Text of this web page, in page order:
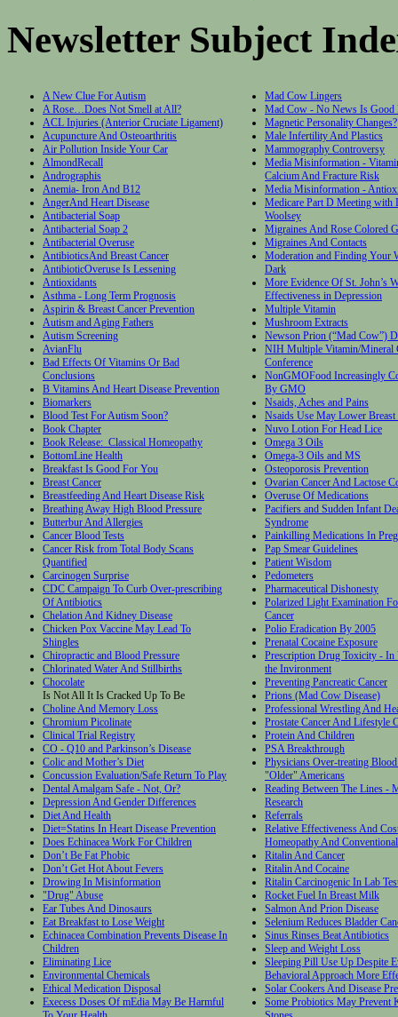
Newsletter Subject
A New Clue For Autism
A Rose…Does Not Smell at All?
ACL Injuries (Anterior Cruciate Ligament)
Acupuncture And Osteoarthritis
Air Pollution Inside Your Car
AlmondRecall
Andrographis
Anemia- Iron And B12
AngerAnd Heart Disease
Antibacterial Soap
Antibacterial Soap 2
Antibacterial Overuse
AntibioticsAnd Breast Cancer
AntibioticOveruse Is Lessening
Antioxidants
Asthma - Long Term Prognosis
Aspirin & Breast Cancer Prevention
Autism and Aging Fathers
Autism Screening
AvianFlu
Bad Effects Of Vitamins Or Bad
Conclusions
B Vitamins And Heart Disease Prevention
Biomarkers
Blood Test For Autism Soon?
Book Chapter
Book Release: Classical Homeopathy
BottomLine Health
Breakfast Is Good For You
Breast Cancer
Breastfeeding And Heart Disease Risk
Breathing Away High Blood Pressure
Butterbur And Allergies
Cancer Blood Tests
Cancer Risk from Total Body Scans
Quantified
Carcinogen Surprise
CDC Campaign To Curb Over-prescribing
Of Antibiotics
Chelation And Kidney Disease
Chicken Pox Vaccine May Lead To
Shingles
Chiropractic and Blood Pressure
Chlorinated Water And Stillbirths
Chocolate
Is Not All It Is Cracked Up To Be
Choline And Memory Loss
Chromium Picolinate
Clinical Trial Registry
CO - Q10 and Parkinson’s Disease
Colic and Mother’s Diet
Concussion Evaluation/Safe Return To Play
Dental Amalgam Safe - Not, Or?
Depression And Gender Differences
Diet And Health
Diet=Statins In Heart Disease Prevention
Does Echinacea Work For Children
Don’t Be Fat Phobic
Don’t Get Hot About Fevers
Drowing In Misinformation
"Drug" Abuse
Ear Tubes And Dinosaurs
Eat Breakfast to Lose Weight
Echinacea Combination Prevents Disease In
Children
Eliminating Lice
Environmental Chemicals
Ethical Medication Disposal
Execess Doses Of mEdia May Be Harmful
Mad Cow Lingers
Mad Cow - No News Is Good
Magnetic Personality Changes?
Male Infertility And Plastics
Mammography Controversy
Media Misinformation -
Calcium And Fracture Risk
Media Misinformation -
Medicare Part D Meeting with
Woolsey
Migraines And Rose Colored
Migraines And Contacts
Moderation and Finding Your
Dark
More Evidence Of St. John’s
Effectiveness in Depression
Multiple Vitamin
Mushroom Extracts
Newson Prion (“Mad Cow”)
NIH Multiple Vitamin/Mineral
Conference
NonGMOFood Increasingly
By GMO
Nsaids, Aches and Pains
Nsaids Use May Lower Breast
Nuvo Lotion For Head Lice
Omega 3 Oils
Omega-3 Oils and MS
Osteoporosis Prevention
Ovarian Cancer And Lactose
Overuse Of Medications
Pacifiers and Sudden Infant
Syndrome
Painkilling Medications In
Pap Smear Guidelines
Patient Wisdom
Pedometers
Pharmaceutical Dishonesty
Polarized Light Examination
Cancer
Polio Eradication By 2005
Prenatal Cocaine Exposure
Prescription Drug Toxicity - In
the Invironment
Preventing Pancreatic Cancer
Prions (Mad Cow Disease)
Professional Wrestling And
Prostate Cancer And Lifestyle
Protein And Children
PSA Breakthrough
Physicians Over-treating
"Older" Americans
Reading Between The Lines -
Research
Referrals
Relative Effectiveness And
Homeopathy And
Ritalin And Cancer
Ritalin And Cocaine
Ritalin Carcinogenic In Lab
Rocket Fuel In Breast Milk
Salmon And Prion Disease
Selenium Reduces Bladder
Sinus Rinses Beat Antibiotics
Sleep and Weight Loss
Sleeping Pill Use Up Despite
Behavioral Approach More
Solar Cookers And Disease
Some Probiotics May Prevent